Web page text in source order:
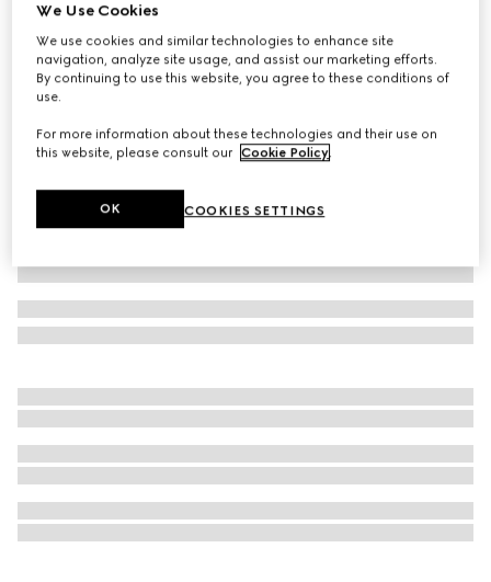
Children's GG wool jacquard sweater
€ 490
Variationgrey and dark grey
We Use Cookies
We use cookies and similar technologies to enhance site
navigation, analyze site usage, and assist our marketing efforts.
By continuing to use this website, you agree to these conditions of
use.
For more information about these technologies and their use on
this website, please consult our Cookie Policy.
COOKIES SETTINGS
OK